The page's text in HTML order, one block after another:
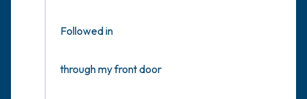
Followed in
through my front door